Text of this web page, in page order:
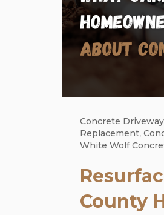
Concrete Driveway
Replacement,
White Wolf
County